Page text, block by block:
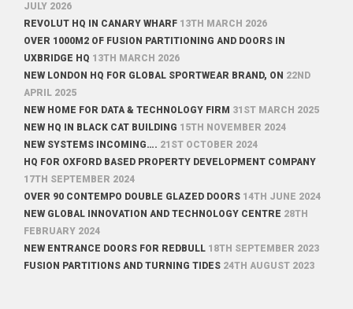
JULY 2026
REVOLUT HQ IN CANARY WHARF 13TH MARCH 2026
OVER 1000M2 OF FUSION PARTITIONING AND DOORS IN
UXBRIDGE HQ 13TH MARCH 2026
NEW LONDON HQ FOR GLOBAL SPORTWEAR BRAND, ON 22ND
APRIL 2025
NEW HOME FOR DATA & TECHNOLOGY FIRM 31ST MARCH 2025
NEW HQ IN BLACK CAT BUILDING 15TH NOVEMBER 2024
NEW SYSTEMS INCOMING…. 21ST OCTOBER 2024
HQ FOR OXFORD BASED PROPERTY DEVELOPMENT COMPANY
17TH SEPTEMBER 2024
OVER 90 CONTEMPO DOUBLE GLAZED DOORS 14TH JUNE 2024
NEW GLOBAL INNOVATION AND TECHNOLOGY CENTRE 28TH
FEBRUARY 2024
NEW ENTRANCE DOORS FOR REDBULL 18TH SEPTEMBER 2023
FUSION PARTITIONS AND TURNING TIDES 24TH AUGUST 2023